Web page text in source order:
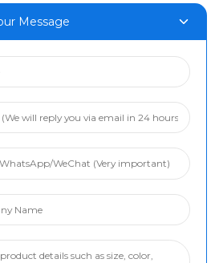
Message